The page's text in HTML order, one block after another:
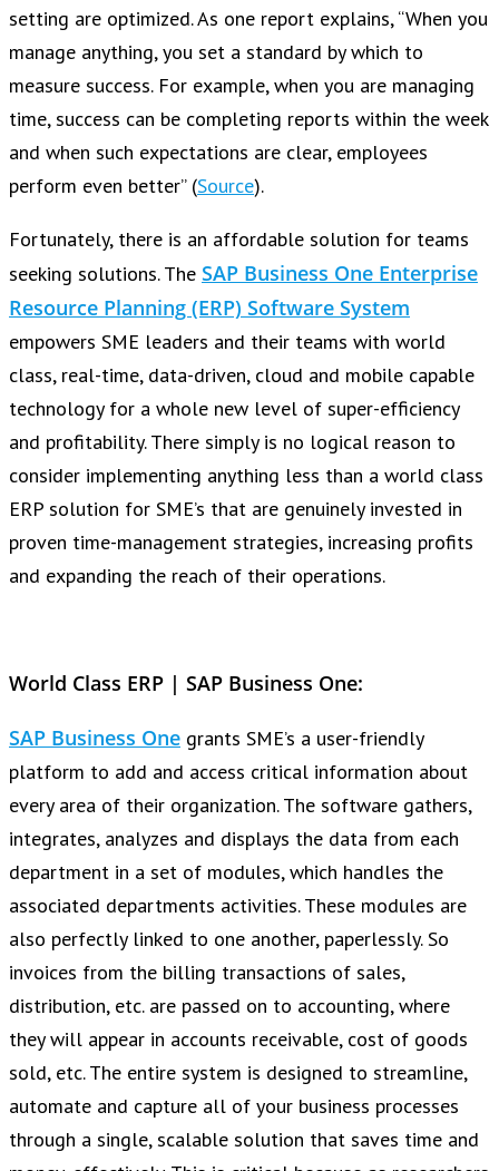
setting are optimized. As one report explains, “When you
manage anything, you set a standard by which to
measure success. For example, when you are managing
time, success can be completing reports within the week
and when such expectations are clear, employees
perform even better” (Source).
Fortunately, there is an affordable solution for teams
seeking solutions. The SAP Business One Enterprise
Resource Planning (ERP) Software System
empowers SME leaders and their teams with world
class, real-time, data-driven, cloud and mobile capable
technology for a whole new level of super-efficiency
and profitability. There simply is no logical reason to
consider implementing anything less than a world class
ERP solution for SME’s that are genuinely invested in
proven time-management strategies, increasing profits
and expanding the reach of their operations.
World Class ERP | SAP Business One:
SAP Business One grants SME’s a user-friendly
platform to add and access critical information about
every area of their organization. The software gathers,
integrates, analyzes and displays the data from each
department in a set of modules, which handles the
associated departments activities. These modules are
also perfectly linked to one another, paperlessly. So
invoices from the billing transactions of sales,
distribution, etc. are passed on to accounting, where
they will appear in accounts receivable, cost of goods
sold, etc. The entire system is designed to streamline,
automate and capture all of your business processes
through a single, scalable solution that saves time and